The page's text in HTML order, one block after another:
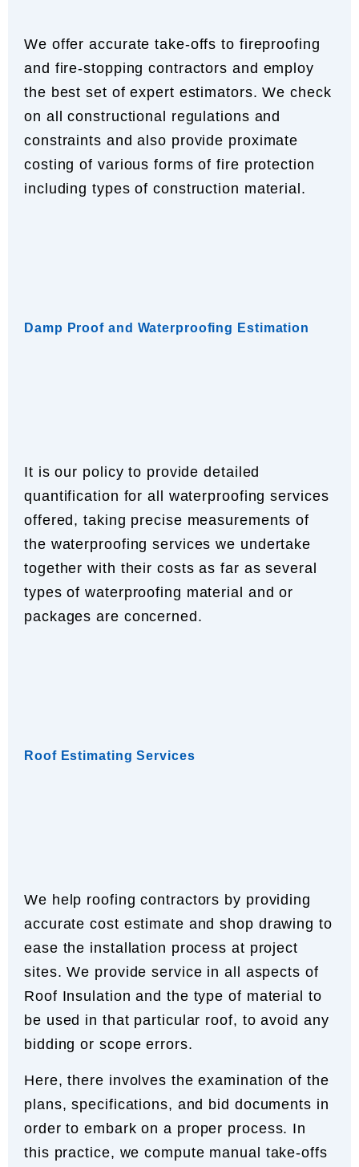
We offer accurate take-offs to fireproofing
and fire-stopping contractors and employ
the best set of expert estimators. We check
on all constructional regulations and
constraints and also provide proximate
costing of various forms of fire protection
including types of construction material.
Damp Proof and Waterproofing Estimation
It is our policy to provide detailed
quantification for all waterproofing services
offered, taking precise measurements of
the waterproofing services we undertake
together with their costs as far as several
types of waterproofing material and or
packages are concerned.
Roof Estimating Services
We help roofing contractors by providing
accurate cost estimate and shop drawing to
ease the installation process at project
sites. We provide service in all aspects of
Roof Insulation and the type of material to
be used in that particular roof, to avoid any
bidding or scope errors.
Here, there involves the examination of the
plans, specifications, and bid documents in
order to embark on a proper process. In
this practice, we compute manual take-offs